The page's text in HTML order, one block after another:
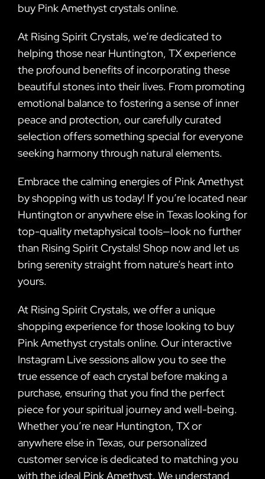
buy Pink Amethyst crystals online.
At Rising Spirit Crystals, we’re dedicated to
helping those near Huntington, TX experience
the profound benefits of incorporating these
beautiful stones into their lives. From promoting
emotional balance to fostering a sense of inner
peace and protection, our carefully curated
selection offers something special for everyone
seeking harmony through natural elements.
Embrace the calming energies of Pink Amethyst
by shopping with us today! If you’re located near
Huntington or anywhere else in Texas looking for
top-quality metaphysical tools—look no further
than Rising Spirit Crystals! Shop now and let us
bring serenity straight from nature’s heart into
yours.
At Rising Spirit Crystals, we offer a unique
shopping experience for those looking to buy
Pink Amethyst crystals online. Our interactive
Instagram Live sessions allow you to see the
true essence of each crystal before making a
purchase, ensuring that you find the perfect
piece for your spiritual journey and well-being.
Whether you’re near Huntington, TX or
anywhere else in Texas, our personalized
customer service is dedicated to matching you
with the ideal Pink Amethyst. We understand